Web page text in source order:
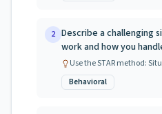
2 Describe a challenging
work and how you
Use the STAR method:
Behavioral